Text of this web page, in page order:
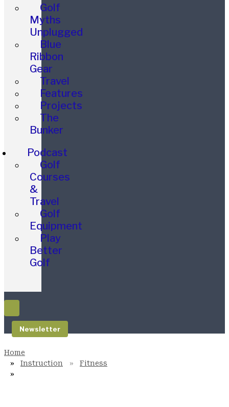
Golf
Myths
Unplugged
Blue
Ribbon
Gear
Travel
Features
Projects
The
Bunker
Podcast
Golf
Courses
&
Travel
Golf
Equipment
Play
Better
Golf
Newsletter
Instruction Fitness